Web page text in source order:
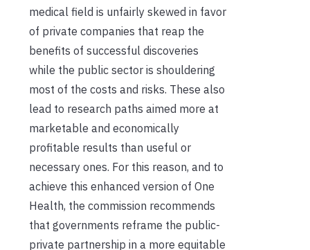
medical field is unfairly skewed in favor
of private companies that reap the
benefits of successful discoveries
while the public sector is shouldering
most of the costs and risks. These also
lead to research paths aimed more at
marketable and economically
profitable results than useful or
necessary ones. For this reason, and to
achieve this enhanced version of One
Health, the commission recommends
that governments reframe the public-
private partnership in a more equitable